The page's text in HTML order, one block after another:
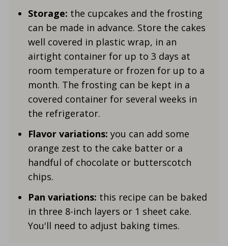
Storage: the cupcakes and the frosting
can be made in advance. Store the cakes
well covered in plastic wrap, in an
airtight container for up to 3 days at
room temperature or frozen for up to a
month. The frosting can be kept in a
covered container for several weeks in
the refrigerator.
Flavor variations: you can add some
orange zest to the cake batter or a
handful of chocolate or butterscotch
chips.
Pan variations: this recipe can be baked
in three 8-inch layers or 1 sheet cake.
You'll need to adjust baking times.